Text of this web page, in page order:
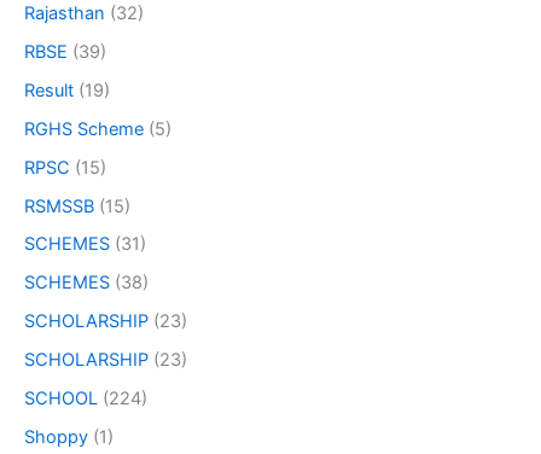
Rajasthan (32)
RBSE (39)
Result (19)
RGHS Scheme (5)
RPSC (15)
RSMSSB (15)
SCHEMES (31)
SCHEMES (38)
SCHOLARSHIP (23)
SCHOLARSHIP (23)
SCHOOL (224)
Shoppy (1)